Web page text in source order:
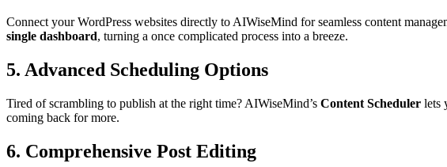
Connect your WordPress websites directly to AIWiseMind for seamless content
single dashboard, turning a once complicated process into a breeze.
5. Advanced Scheduling Options
Tired of scrambling to publish at the right time? AIWiseMind’s Content Scheduler lets
coming back for more.
6. Comprehensive Post Editing